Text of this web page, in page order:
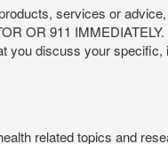
services or
OR 911
discuss your
related topics and